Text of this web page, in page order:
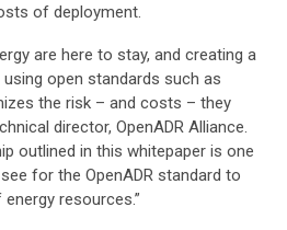
of deployment.
are here to stay, and creating a
open standards such as
the risk – and costs – they
director, OpenADR Alliance.
outlined in this whitepaper is one
for the OpenADR standard to
resources.”